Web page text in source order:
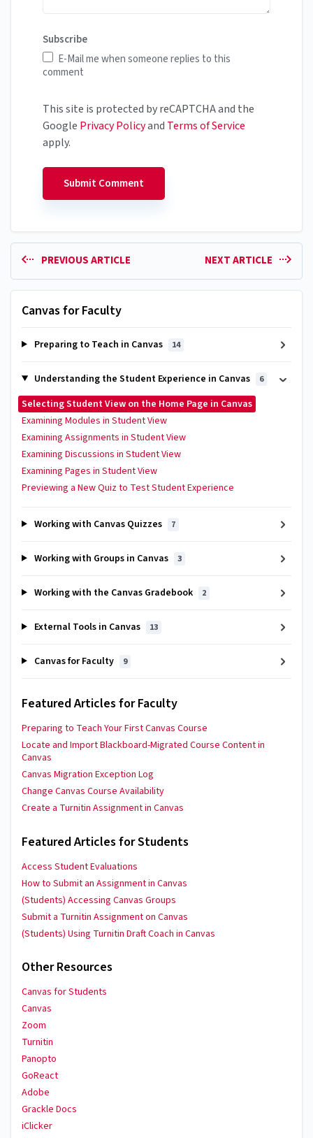
Subscribe
E-Mail me when someone replies to this
comment
This site is protected by reCAPTCHA and the
Google Privacy Policyand Terms of Service
apply.
PREVIOUS ARTICLE NEXT ARTICLE
Canvas for Faculty
Preparing to Teach in Canvas 14
Understanding the Student Experience in Canvas 6
Selecting Student View on the Home Page in Canvas
Examining Modules in Student View
Examining Assignments in Student View
Examining Discussions in Student View
Examining Pages in Student View
Previewing a New Quiz to Test Student Experience
Working with Canvas Quizzes 7
Working with Groups in Canvas 3
Working with the Canvas Gradebook 2
External Tools in Canvas 13
Canvas for Faculty 9
Featured Articles for Faculty
Preparing to Teach Your First Canvas Course
Locate and Import Blackboard-Migrated Course Content in
Canvas
Canvas Migration Exception Log
Change Canvas Course Availability
Create a Turnitin Assignment in Canvas
Featured Articles for Students
Access Student Evaluations
How to Submit an Assignment in Canvas
(Students) Accessing Canvas Groups
Submit a Turnitin Assignment on Canvas
(Students) Using Turnitin Draft Coach in Canvas
Other Resources
Canvas for Students
Canvas
Zoom
Turnitin
Panopto
GoReact
Adobe
Grackle Docs
iClicker